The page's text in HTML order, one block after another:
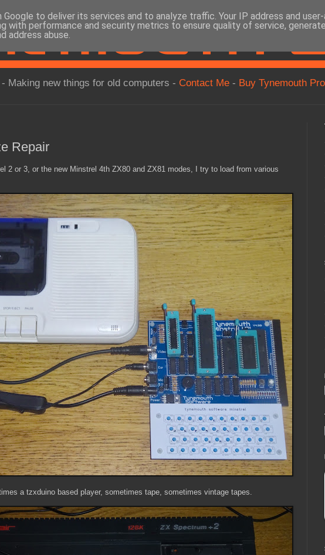
Making new things for old computers - Contact Me - Buy Tynemouth
Repair
2 or 3, or the new Minstrel 4th ZX80 and ZX81 modes, I try to load from various
a tzxduino based player, sometimes tape, sometimes vintage tapes.
to deliver its services and to analyze traffic. Your IP address and
with performance and security metrics to ensure quality of service,
address abuse.